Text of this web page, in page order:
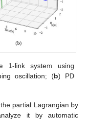
1-link system using
oscillation; (b) PD
partial Lagrangian by
it by automatic